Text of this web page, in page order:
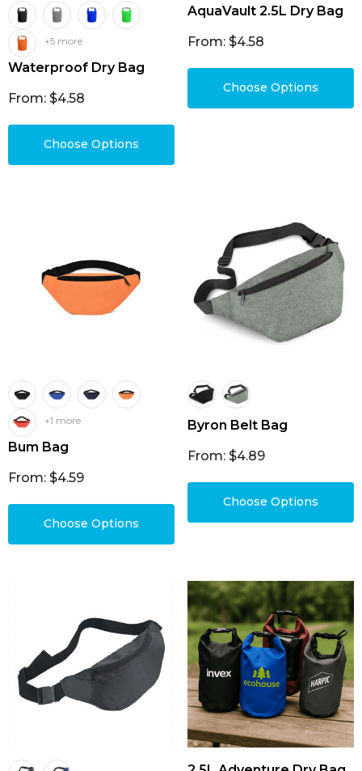
+5 more
Waterproof Dry Bag
From: $4.58
Choose Options
AquaVault 2.5L Dry Bag
From: $4.58
Choose Options
+1 more
Bum Bag
From: $4.59
Choose Options
Byron Belt Bag
From: $4.89
Choose Options